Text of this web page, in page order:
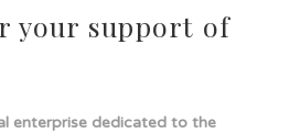
your support of
enterprise dedicated to the